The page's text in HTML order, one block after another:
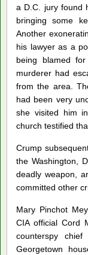
a D.C. jury found
bringing some
Another
his lawyer as a
being blamed
murderer had
from the area.
had been very
she visited him
church testified
Crump
the Washington,
deadly weapon,
committed other
Mary Pinchot
CIA official Cord
counterspy
Georgetown